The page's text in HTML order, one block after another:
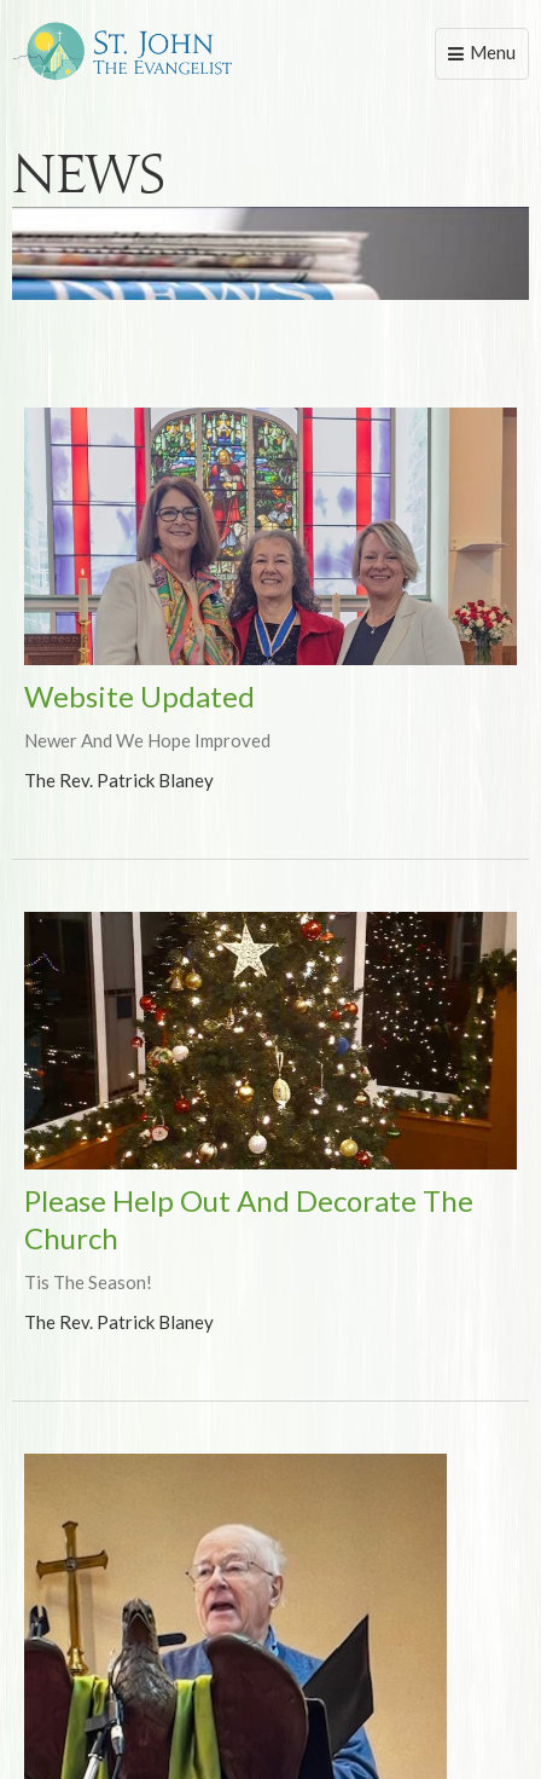
Toggle
Menu
News
Website Updated
Newer And We Hope Improved
The Rev. Patrick Blaney
Please Help Out And Decorate The
Church
Tis The Season!
The Rev. Patrick Blaney